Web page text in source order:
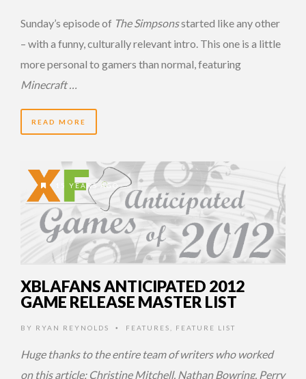
Sunday’s episode of The Simpsonsstarted like any other
– with a funny, culturally relevant intro. This one is a little
more personal to gamers than normal, featuring
Minecraft …
READ MORE
15 YEARS AGO
XBLAFANS ANTICIPATED 2012
GAME RELEASE MASTER LIST
BY RYAN REYNOLDS • FEATURES FEATURE LIST
Huge thanks to the entire team of writers who worked
on this article: Christine Mitchell, Nathan Bowring, Perry